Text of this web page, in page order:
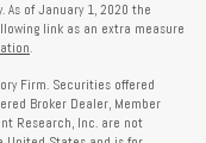
As of January 1, 2020 the
link as an extra measure
.
Firm. Securities offered
Broker Dealer, Member
Research, Inc. are not